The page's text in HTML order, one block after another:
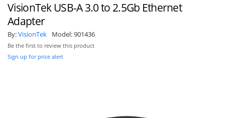
VisionTek USB-A 3.0 to 2.5Gb Ethernet
Adapter
By:VisionTek Model:901436
Be the first to review this product
Sign up for price alert